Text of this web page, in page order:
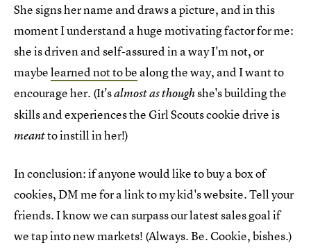
She signs her name and draws a picture, and in this
moment I understand a huge motivating factor for me:
she is driven and self-assured in a way I'm not, or
maybelearned not to be along the way, and I want to
encourage her. (It'salmost as thoughshe's building the
skills and experiences the Girl Scouts cookie drive is
meantto instill in her!)
In conclusion: if anyone would like to buy a box of
cookies, DM me for a link to my kid's website. Tell your
friends. I know we can surpass our latest sales goal if
we tap into new markets! (Always. Be. Cookie, bishes.)